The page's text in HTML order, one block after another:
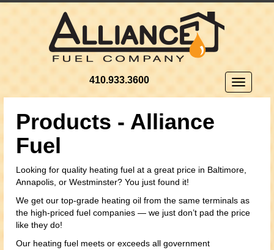
Toggle
410.933.3600
Products - Alliance
Fuel
Looking for quality heating fuel at a great price in Baltimore,
Annapolis, or Westminster? You just found it!
We get our top-grade heating oil from the same terminals as
the high-priced fuel companies — we just don’t pad the price
like they do!
Our heating fuel meets or exceeds all government